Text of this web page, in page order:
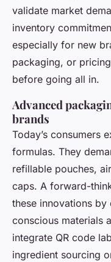
validate market
inventory
especially for new
packaging, or
before going all in.
Advanced
brands
Today’s consumers
formulas. They
refillable pouches,
caps. A forward-
these innovations
conscious materials
integrate QR code
ingredient sourcing